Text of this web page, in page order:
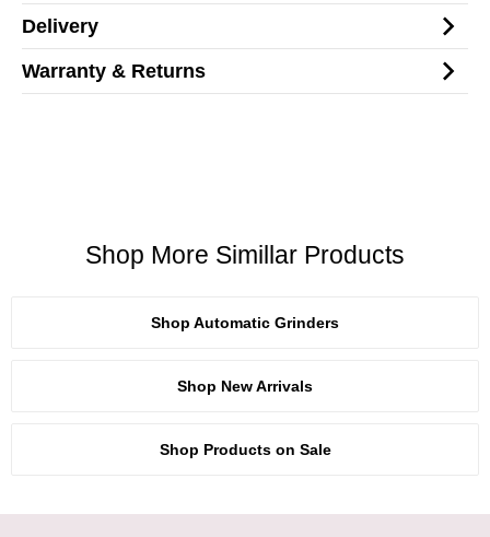
Delivery
Warranty & Returns
Shop More Simillar Products
Shop Automatic Grinders
Shop New Arrivals
Shop Products on Sale